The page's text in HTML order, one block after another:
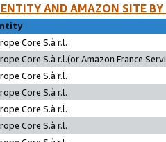
AND AMAZON SITE
Core S.à r.l.
Core S.à r.l.(or Amazon France
Core S.à r.l.
Core S.à r.l.
Core S.à r.l.
Core S.à r.l.